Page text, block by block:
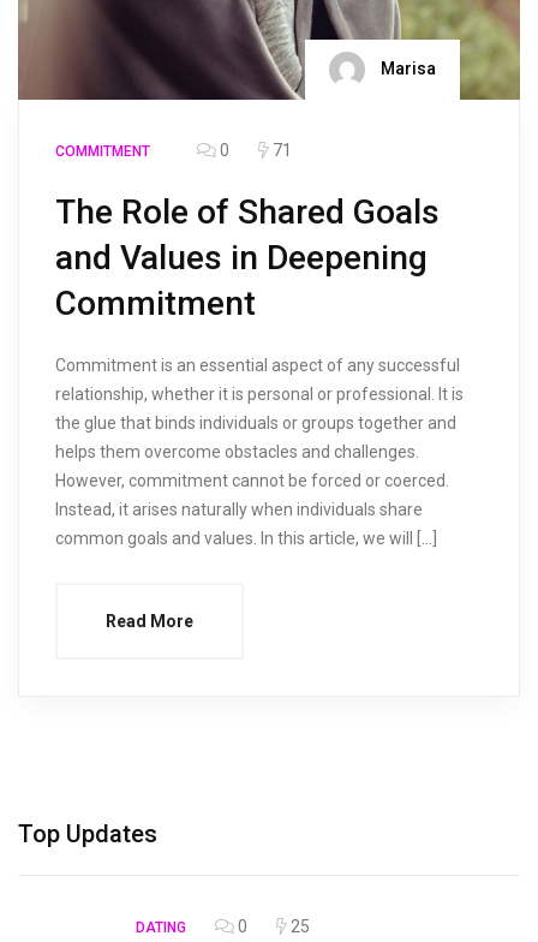
Marisa
COMMITMENT 0 71
The Role of Shared Goals
and Values in Deepening
Commitment
Commitment is an essential aspect of any successful
relationship, whether it is personal or professional. It is
the glue that binds individuals or groups together and
helps them overcome obstacles and challenges.
However, commitment cannot be forced or coerced.
Instead, it arises naturally when individuals share
common goals and values. In this article, we will […]
Read More
Top Updates
DATING 0
25